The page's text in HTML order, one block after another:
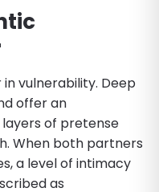
vulnerability. Deep
offer an
of pretense
When both partners
a level of intimacy
as